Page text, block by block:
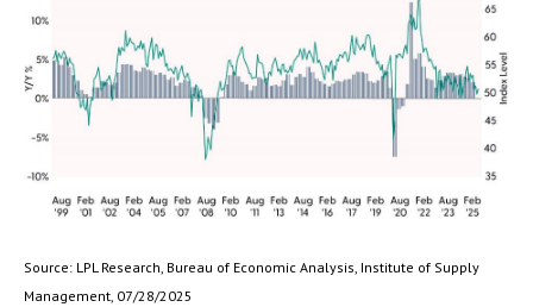
Source: LPL Research, Bureau of Economic Analysis, Institute of Supply
Management, 07/28/2025